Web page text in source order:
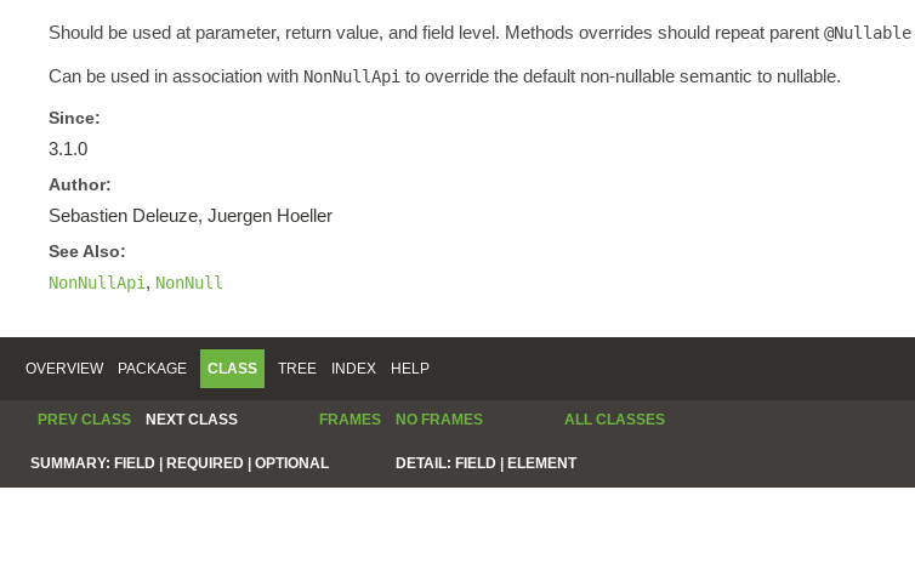
Should be used at parameter, return value, and field level. Methods overrides should repeat parent @Nullable
Can be used in association with NonNullApi to override the default non-nullable semantic to nullable.
Since:
3.1.0
Author:
Sebastien Deleuze, Juergen Hoeller
See Also:
NonNullApi , NonNull
OVERVIEW PACKAGE CLASS TREE INDEX HELP
PREV CLASS NEXT CLASS FRAMES NO FRAMES ALL CLASSES
SUMMARY: FIELD | REQUIRED | OPTIONAL DETAIL: FIELD | ELEMENT